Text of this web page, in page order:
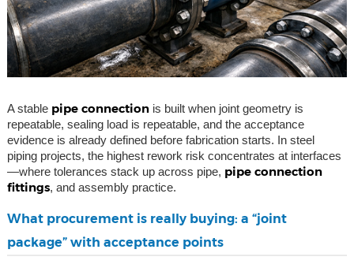
A stable pipe connectionis built when joint geometry is
repeatable, sealing load is repeatable, and the acceptance
evidence is already defined before fabrication starts. In steel
piping projects, the highest rework risk concentrates at interfaces
—where tolerances stack up across pipe, pipe connection
fittings, and assembly practice.
What procurement is really buying: a “joint
package” with acceptance points